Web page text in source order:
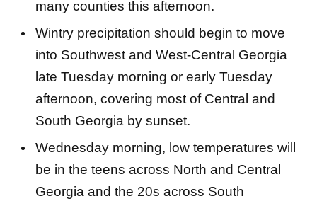
many counties this afternoon.
Wintry precipitation should begin to move
into Southwest and West-Central Georgia
late Tuesday morning or early Tuesday
afternoon, covering most of Central and
South Georgia by sunset.
Wednesday morning, low temperatures will
be in the teens across North and Central
Georgia and the 20s across South